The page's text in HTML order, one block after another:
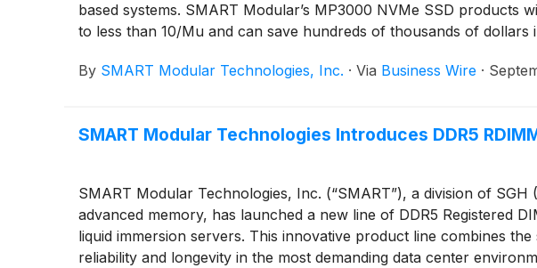
based systems. SMART Modular’s MP3000 NVMe SSD products
to less than 10/Mu and can save hundreds of thousands of
By SMART Modular Technologies, Inc. · Via Business Wire ·
SMART Modular Technologies Introduces DDR5
SMART Modular Technologies, Inc. (“SMART”), a division of
advanced memory, has launched a new line of DDR5 Registered
liquid immersion servers. This innovative product line combines
reliability and longevity in the most demanding data center